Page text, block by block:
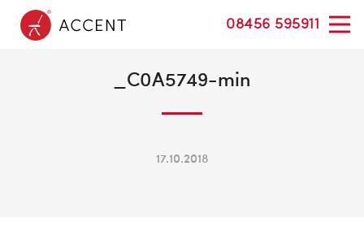
08456 595911
_C0A5749-min
17.10.2018